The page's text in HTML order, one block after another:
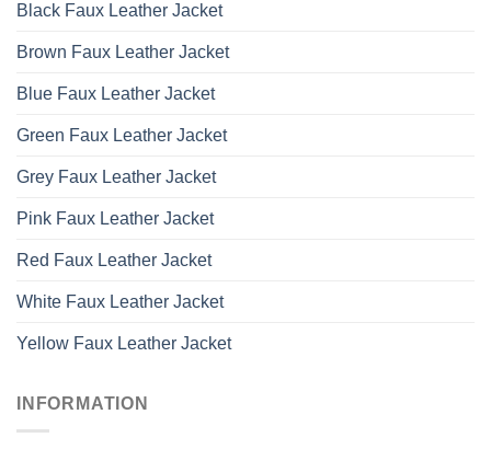
Black Faux Leather Jacket
Brown Faux Leather Jacket
Blue Faux Leather Jacket
Green Faux Leather Jacket
Grey Faux Leather Jacket
Pink Faux Leather Jacket
Red Faux Leather Jacket
White Faux Leather Jacket
Yellow Faux Leather Jacket
INFORMATION